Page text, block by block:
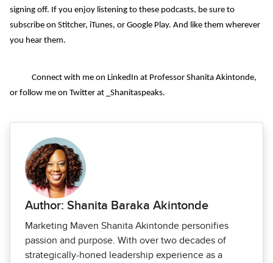
signing off. If you enjoy listening to these podcasts, be sure to
subscribe on Stitcher, iTunes, or Google Play. And like them wherever
you hear them.
Connect with me on LinkedIn at Professor Shanita Akintonde,
or follow me on Twitter at _Shanitaspeaks.
Author: Shanita Baraka Akintonde
Marketing Maven Shanita Akintonde personifies
passion and purpose. With over two decades of
strategically-honed leadership experience as a